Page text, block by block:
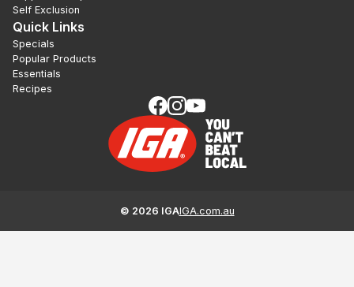
Self Exclusion
Quick Links
Specials
Popular Products
Essentials
Recipes
© 2026 IGAIGA.com.au